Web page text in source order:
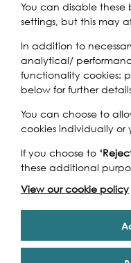
More information
Sonam
Graduating with a 1st
You can disable
settings, but this may
In addition to
analytical/
functionality cookies:
below for further
You can choose to
cookies individually or
If you choose to
these additional
View our cookie policy